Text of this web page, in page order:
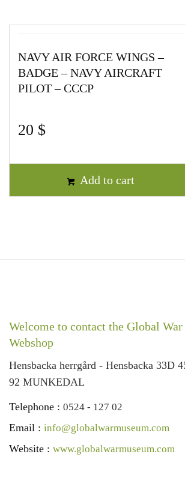
NAVY AIR FORCE WINGS –
BADGE – NAVY AIRCRAFT
PILOT – CCCP
20 $
Add to cart
Welcome to contact the Global War
Webshop
Hensbacka herrgård - Hensbacka 33D
92 MUNKEDAL
Telephone : 0524 - 127 02
Email : info@globalwarmuseum.com
Website : www.globalwarmuseum.com